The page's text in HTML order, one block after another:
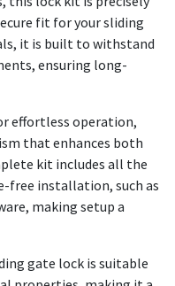
fit for your sliding
it is built to withstand
ensuring long-
effortless operation,
that enhances both
kit includes all the
free installation, such as
making setup a
gate lock is suitable